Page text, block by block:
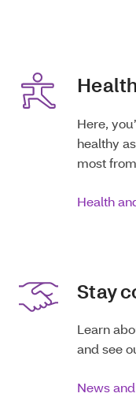
Here,
healthy
most
Health
Stay
Learn
and see
News